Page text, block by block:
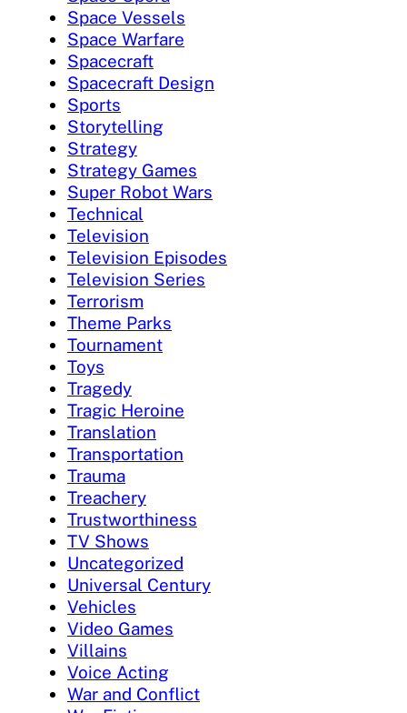
Space Vessels
Space Warfare
Spacecraft
Spacecraft Design
Sports
Storytelling
Strategy
Strategy Games
Super Robot Wars
Technical
Television
Television Episodes
Television Series
Terrorism
Theme Parks
Tournament
Toys
Tragedy
Tragic Heroine
Translation
Transportation
Trauma
Treachery
Trustworthiness
TV Shows
Uncategorized
Universal Century
Vehicles
Video Games
Villains
Voice Acting
War and Conflict